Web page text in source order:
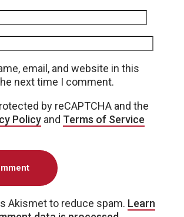
email, and website in this
next time I comment.
by reCAPTCHA and the
Policy and Terms of Service
Akismet to reduce spam. Learn